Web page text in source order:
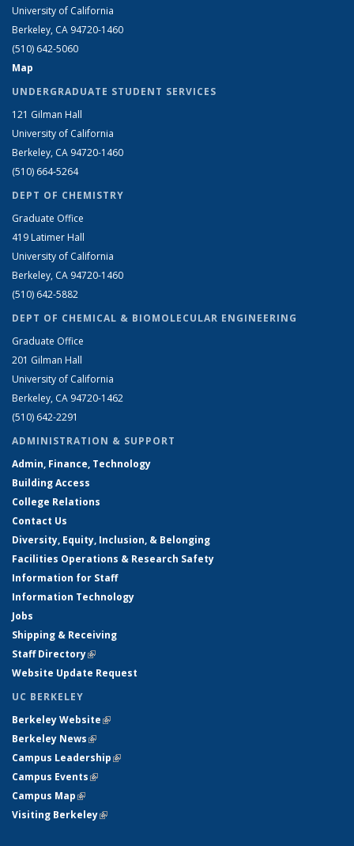
University of California
Berkeley, CA 94720-1460
(510) 642-5060
Map
UNDERGRADUATE STUDENT SERVICES
121 Gilman Hall
University of California
Berkeley, CA 94720-1460
(510) 664-5264
DEPT OF CHEMISTRY
Graduate Office
419 Latimer Hall
University of California
Berkeley, CA 94720-1460
(510) 642-5882
DEPT OF CHEMICAL & BIOMOLECULAR ENGINEERING
Graduate Office
201 Gilman Hall
University of California
Berkeley, CA 94720-1462
(510) 642-2291
ADMINISTRATION & SUPPORT
Admin, Finance, Technology
Building Access
College Relations
Contact Us
Diversity, Equity, Inclusion, & Belonging
Facilities Operations & Research Safety
Information for Staff
Information Technology
Jobs
Shipping & Receiving
Staff Directory(link is external)
Website Update Request
UC BERKELEY
Berkeley Website(link is external)
Berkeley News(link is external)
Campus Leadership(link is external)
Campus Events(link is external)
Campus Map(link is external)
Visiting Berkeley(link is external)